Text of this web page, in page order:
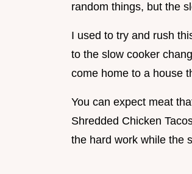
random things, but the
I used to try and rush
to the slow cooker
come home to a house
You can expect meat
Shredded Chicken
the hard work while the